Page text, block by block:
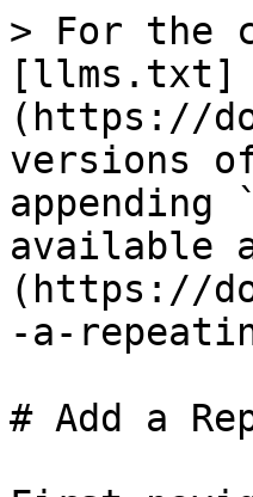
> For the
[llms.txt]
(https://
versions
available
(https://
-a-
# Add a